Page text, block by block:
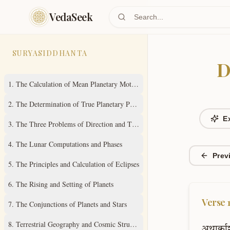
Skip to main content
VedaSeek
SURYASIDDHANTA
1. The Calculation of Mean Planetary Motions
2. The Determination of True Planetary Positions
3. The Three Problems of Direction and Time
4. The Lunar Computations and Phases
5. The Principles and Calculation of Eclipses
6. The Rising and Setting of Planets
7. The Conjunctions of Planets and Stars
8. Terrestrial Geography and Cosmic Structure
Verse 1